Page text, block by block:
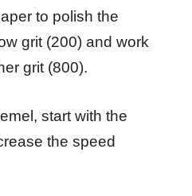
to polish the
grit (200) and work
grit (800).
start with the
the speed